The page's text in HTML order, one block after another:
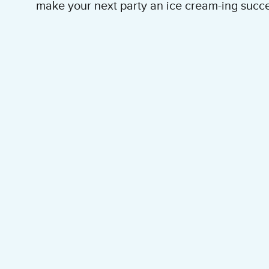
make your next party an ice cream-ing